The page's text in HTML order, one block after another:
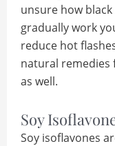
unsure how
gradually work
reduce hot
natural remedies
as well.
Soy
Soy isoflavones